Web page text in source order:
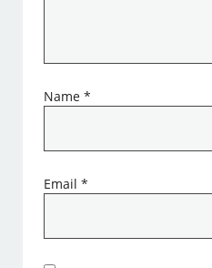
Name*
Email*